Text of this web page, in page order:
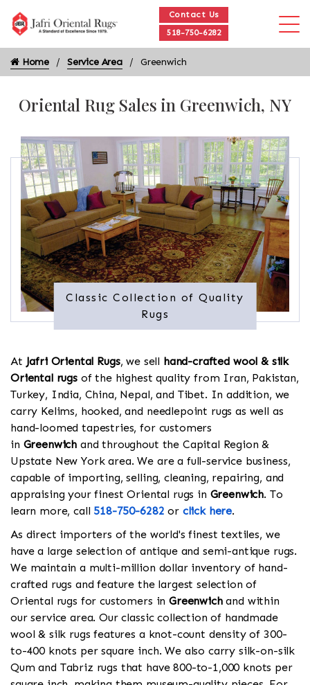
Contact Us
518-750-6282
Home Service Area Greenwich
Oriental Rug Sales in Greenwich, NY
Classic Collection of Quality
Rugs
At Jafri Oriental Rugs, we sell hand-crafted wool & silk
Oriental rugsof the highest quality from Iran, Pakistan,
Turkey, India, China, Nepal, and Tibet. In addition, we
carry Kelims, hooked, and needlepoint rugs as well as
hand-loomed tapestries, for customers
in Greenwich and throughout the Capital Region &
Upstate New York area. We are a full-service business,
capable of importing, selling, cleaning, repairing, and
appraising your finest Oriental rugs in Greenwich. To
learn more, call 518-750-6282 or click here.
As direct importers of the world's finest textiles, we
have a large selection of antique and semi-antique rugs.
We maintain a multi-million dollar inventory of hand-
crafted rugs and feature the largest selection of
Oriental rugs for customers inGreenwichand within
our service area. Our classic collection of handmade
wool & silk rugs features a knot-count density of 300-
to-400 knots per square inch. We also carry silk-on-silk
Qum and Tabriz rugs that have 800-to-1,000 knots per